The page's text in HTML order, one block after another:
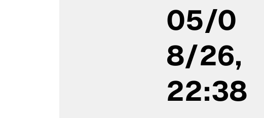
05/0
8/26,
22:38